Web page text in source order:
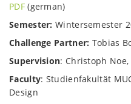
PDF(german)
Semester: Wintersemester
Challenge Partner: Tobias
Supervision: Christoph
Faculty: Studienfakultät
Design